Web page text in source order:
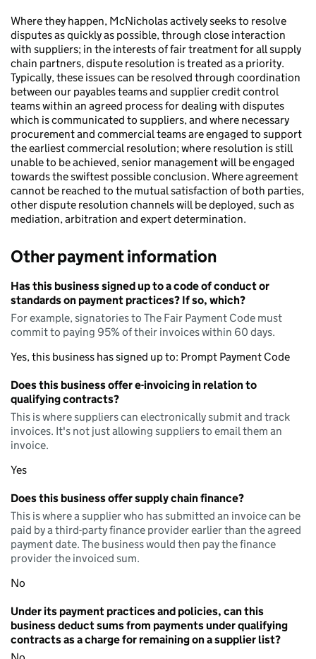
Where they happen, McNicholas actively seeks to resolve
disputes as quickly as possible, through close interaction
with suppliers; in the interests of fair treatment for all supply
chain partners, dispute resolution is treated as a priority.
Typically, these issues can be resolved through coordination
between our payables teams and supplier credit control
teams within an agreed process for dealing with disputes
which is communicated to suppliers, and where necessary
procurement and commercial teams are engaged to support
the earliest commercial resolution; where resolution is still
unable to be achieved, senior management will be engaged
towards the swiftest possible conclusion. Where agreement
cannot be reached to the mutual satisfaction of both parties,
other dispute resolution channels will be deployed, such as
mediation, arbitration and expert determination.
Other payment information
Has this business signed up to a code of conduct or
standards on payment practices? If so, which?
For example, signatories to The Fair Payment Code must
commit to paying 95% of their invoices within 60 days.
Yes, this business has signed up to: Prompt Payment Code
Does this business offer e-invoicing in relation to
qualifying contracts?
This is where suppliers can electronically submit and track
invoices. It's not just allowing suppliers to email them an
invoice.
Yes
Does this business offer supply chain finance?
This is where a supplier who has submitted an invoice can be
paid by a third-party finance provider earlier than the agreed
payment date. The business would then pay the finance
provider the invoiced sum.
No
Under its payment practices and policies, can this
business deduct sums from payments under qualifying
contracts as a charge for remaining on a supplier list?